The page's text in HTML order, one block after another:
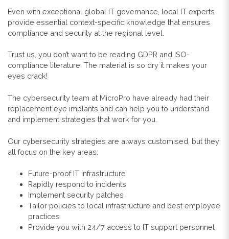
Even with exceptional global IT governance, local IT experts
provide essential context-specific knowledge that ensures
compliance and security at the regional level.
Trust us, you don’t want to be reading GDPR and ISO-
compliance literature. The material is so dry it makes your
eyes crack!
The cybersecurity team at MicroPro have already had their
replacement eye implants and can help you to understand
and implement strategies that work for you.
Our cybersecurity strategies are always customised, but they
all focus on the key areas:
Future-proof IT infrastructure
Rapidly respond to incidents
Implement security patches
Tailor policies to local infrastructure and best employee
practices
Provide you with 24/7 access to IT support personnel